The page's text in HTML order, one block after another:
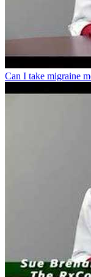
Can I take migraine